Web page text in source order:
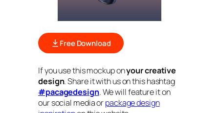
Free Download
If you use this mockup onyour creative
design. Share it with us on this hashtag
#pacagedesign. We will feature it on
our social media orpackage design